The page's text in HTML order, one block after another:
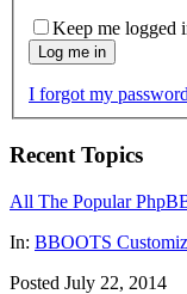
Keep me logged
Log me in
I forgot my password
Recent Topics
All The Popular
In: BBOOTS
Posted July 22, 2014